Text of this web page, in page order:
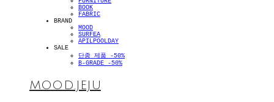
BOOK
FABRIC
BRAND
MOOD
SURFEA
APILPOOLDAY
SALE
단종 제품 -50%
B-GRADE -50%
MOOD.JEJU